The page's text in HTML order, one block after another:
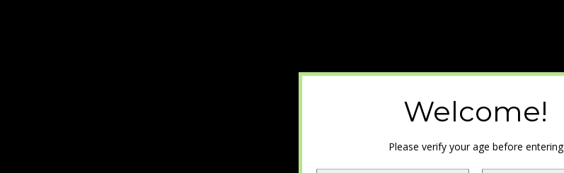
Welcome!
Please verify your age before entering